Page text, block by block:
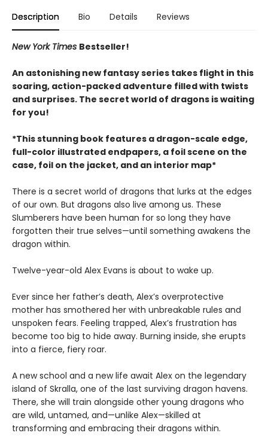
Description Bio Details Reviews
New York Times Bestseller!
An astonishing new fantasy series takes flight in this
soaring, action-packed adventure filled with twists
and surprises. The secret world of dragons is waiting
for you!
*This stunning book features a dragon-scale edge,
full-color illustrated endpapers, a foil scene on the
case, foil on the jacket, and an interior map*
There is a secret world of dragons that lurks at the edges
of our own. But dragons also live among us. These
Slumberers have been human for so long they have
forgotten their true selves—until something awakens the
dragon within.
Twelve-year-old Alex Evans is about to wake up.
Ever since her father’s death, Alex’s overprotective
mother has smothered her with unbreakable rules and
unspoken fears. Feeling trapped, Alex’s frustration has
become too big to hide away. Burning inside, she erupts
into a fierce, fiery roar.
A new school and a new life await Alex on the legendary
island of Skralla, one of the last surviving dragon havens.
There, she will train alongside other young dragons who
are wild, untamed, and—unlike Alex—skilled at
transforming and embracing their dragons within.